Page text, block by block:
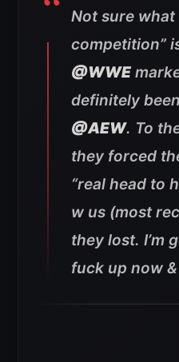
Not sure what
competition”
@WWE
definitely
@AEW. To
they forced
“real head to
w us (most
they lost. I’m
fuck up now